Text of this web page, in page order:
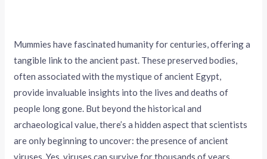
Mummies have fascinated humanity for centuries, offering a
tangible link to the ancient past. These preserved bodies,
often associated with the mystique of ancient Egypt,
provide invaluable insights into the lives and deaths of
people long gone. But beyond the historical and
archaeological value, there’s a hidden aspect that scientists
are only beginning to uncover: the presence of ancient
viruses. Yes, viruses can survive for thousands of years,